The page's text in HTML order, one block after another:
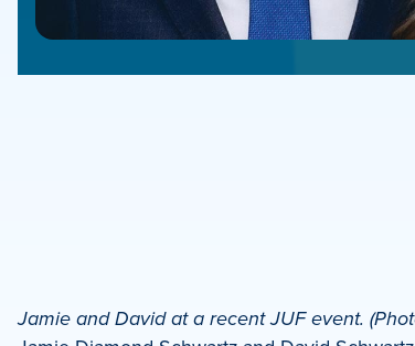
Jamie and David at a recent JUF event.